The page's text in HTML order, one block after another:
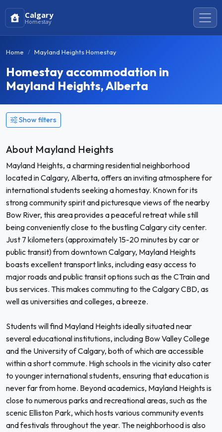
Calgary
Homestay
Home Mayland Heights Homestay
Homestay accommodation in
Mayland Heights, Alberta
Show filters
About Mayland Heights
Mayland Heights, a charming residential neighborhood
located in Calgary, Alberta, offers an inviting atmosphere for
international students seeking a homestay. Known for its
strong community spirit and picturesque views of the nearby
Bow River, this area provides a peaceful retreat while still
being conveniently close to the bustling Calgary city center.
Just 7 kilometers (approximately 15-20 minutes by car or
public transit) from downtown Calgary, Mayland Heights
boasts excellent transport links, including easy access to
major roads and public transit options such as the CTrain and
bus services. This makes commuting to the Calgary CBD, as
well as universities and colleges, a breeze.
Students will find Mayland Heights ideally situated near
several educational institutions, including Bow Valley College
and the University of Calgary, both of which are accessible
within a short commute. High schools in the vicinity also cater
to younger international students, ensuring that education is
never far from home. Beyond academics, Mayland Heights is
close to numerous parks and recreational areas, such as the
scenic Elliston Park, which hosts various community events
and festivals throughout the year. The neighborhood is also